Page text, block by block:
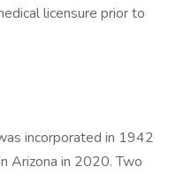
licensure prior to
incorporated in 1942
Arizona in 2020. Two